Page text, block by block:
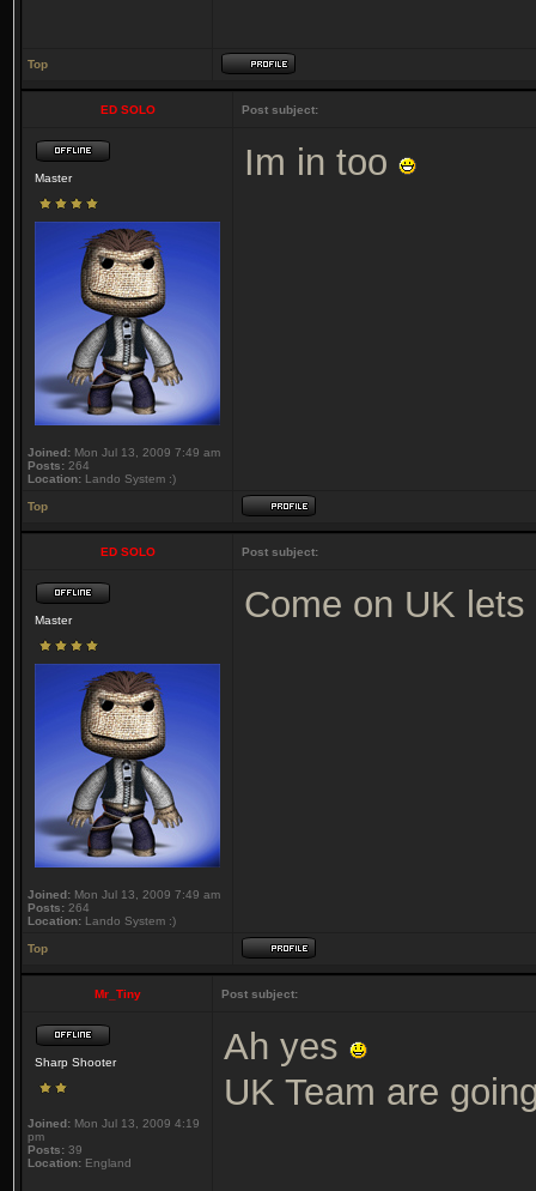
Top
ED SOLO Post subject:
Master
Joined: Mon Jul 13, 2009 7:49 am
Posts: 264
Location: Lando System :)
Im in too
Top
ED SOLO Post subject:
Master
Joined: Mon Jul 13, 2009 7:49 am
Posts: 264
Location: Lando System :)
Come on UK
Top
Mr_Tiny Post subject:
Sharp Shooter
Joined: Mon Jul 13, 2009 4:19
pm
Posts: 39
Location: England
Ah yes
UK Team are